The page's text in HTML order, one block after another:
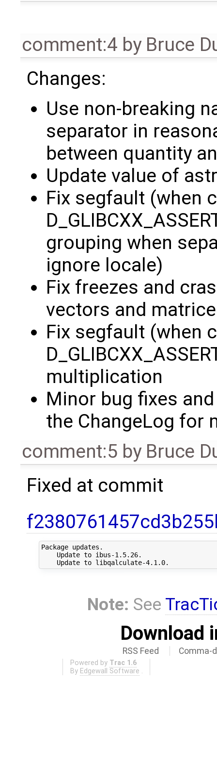
comment:4 by Bruce
Changes:
Use non-breaking
separator in
between quantity
Update value of
Fix segfault (when
grouping when
ignore locale)
Fix freezes and
vectors and
Fix segfault (when
multiplication
Minor bug fixes
the ChangeLog for
comment:5 by Bruce
Fixed at commit
Package updates.
    Update to ibus-1.5.26.
Note: See
Download
RSS Feed Comma-
Powered by Trac 1.6
By Edgewall Software .